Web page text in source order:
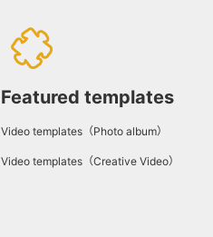
Featured templates
Video templates（Photo album）
Video templates（Creative Video）